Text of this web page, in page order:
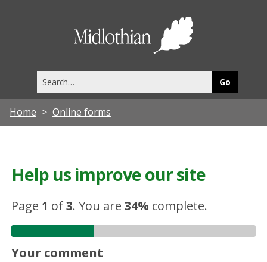
this
site
Home Online forms
Help us improve our site
Page 1 of3.You are34% complete.
Your comment